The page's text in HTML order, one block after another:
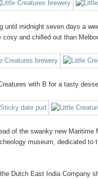
until midnight seven days a
and chilled out than
with B for a tasty
of the swanky new Maritime
museum, dedicated
Dutch East India Company